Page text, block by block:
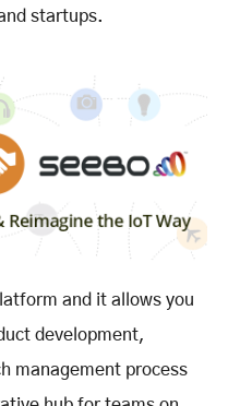
startups.
and it allows you
development,
management process